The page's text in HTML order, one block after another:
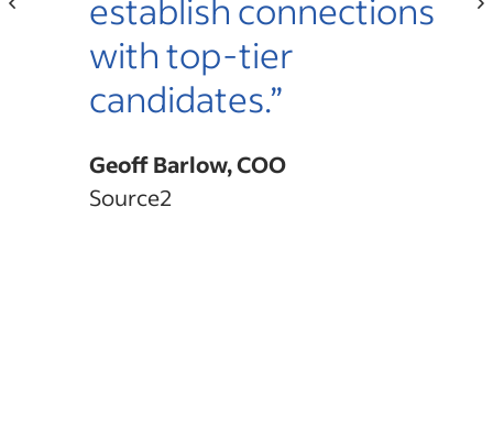
establish connections
with top-tier
candidates.”
Geoff Barlow, COO
Source2